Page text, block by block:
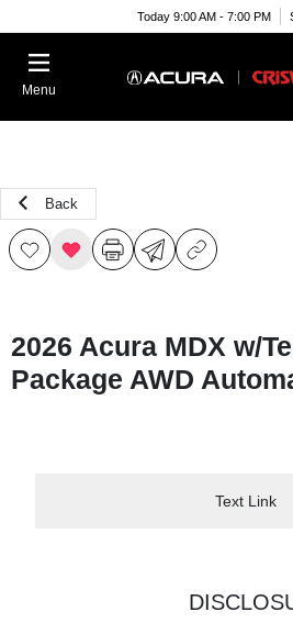
Today 9:00 AM - 7:00 PM
Menu
Back
2026 Acura MDX w/
Package AWD
Text Link